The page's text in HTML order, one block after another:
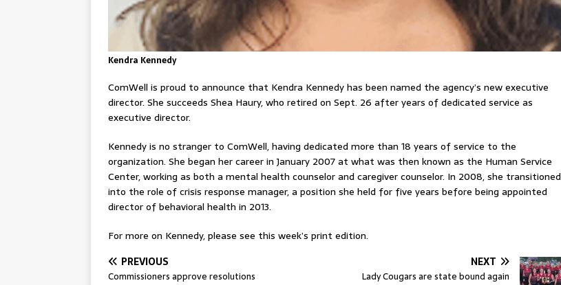
Kendra Kennedy
ComWell is proud to announce that Kendra Kennedy has been named the agency’s new executive
director. She succeeds Shea Haury, who retired on Sept. 26 after years of dedicated service as
executive director.
Kennedy is no stranger to ComWell, having dedicated more than 18 years of service to the
organization. She began her career in January 2007 at what was then known as the Human Service
Center, working as both a mental health counselor and caregiver counselor. In 2008, she transitioned
into the role of crisis response manager, a position she held for five years before being appointed
director of behavioral health in 2013.
For more on Kennedy, please see this week’s print edition.
PREVIOUS
Commissioners approve resolutions
NEXT
Lady Cougars are state bound again